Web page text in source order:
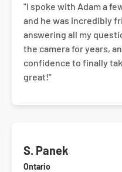
"I spoke with Adam a
and he was incredibly
answering all my
the camera for years,
confidence to finally
great!"
S. Panek
Ontario